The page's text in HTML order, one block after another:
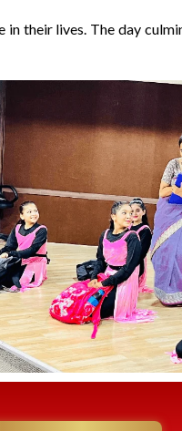
their lives. The day